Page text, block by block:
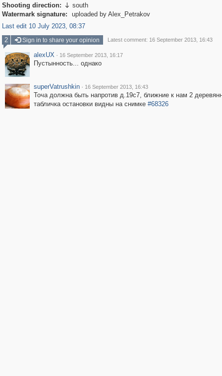
Shooting direction:  south
Watermark signature:
uploaded by Alex_Petrakov
Last edit 10 July 2023, 08:37
2
Sign in to share your opinion Latest comment: 16 September 2013, 16:43
alexUX · 16 September 2013, 16:17
Пустынность... однако
superVatrushkin · 16 September 2013, 16:43
Точа должна быть напротив д.19с7, ближние к нам 2
табличка остановки видны на снимке #68326